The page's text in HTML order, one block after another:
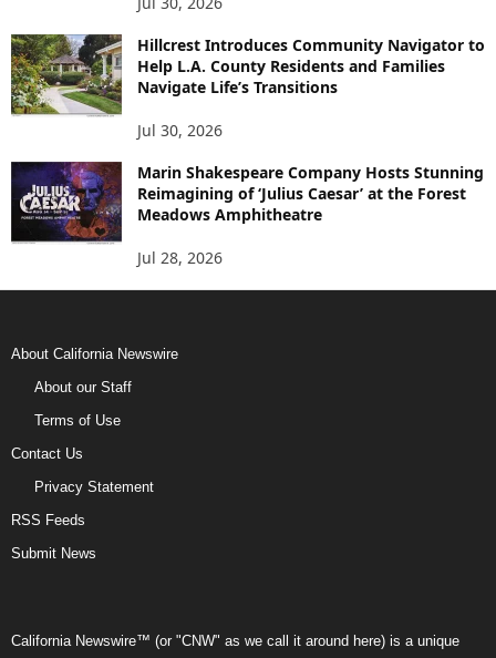
Hillcrest Introduces Community Navigator to
Help L.A. County Residents and Families
Navigate Life’s Transitions
Jul 30, 2026
Marin Shakespeare Company Hosts Stunning
Reimagining of ‘Julius Caesar’ at the Forest
Meadows Amphitheatre
Jul 28, 2026
About California Newswire
About our Staff
Terms of Use
Contact Us
Privacy Statement
RSS Feeds
Submit News
California Newswire™ (or "CNW" as we call it around here) is a unique